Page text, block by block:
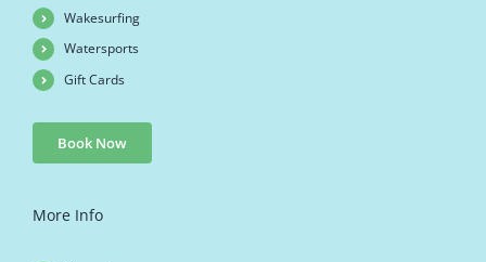
Wakesurfing
Watersports
Gift Cards
Book Now
More Info